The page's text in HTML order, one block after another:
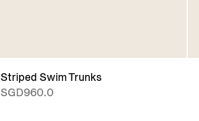
Striped Swim Trunks
SGD960.0